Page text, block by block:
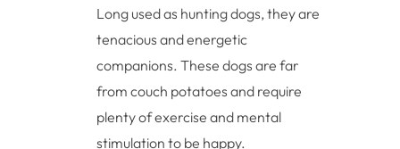
Long used as hunting dogs, they are
tenacious and energetic
companions. These dogs are far
from couch potatoes and require
plenty of exercise and mental
stimulation to be happy.